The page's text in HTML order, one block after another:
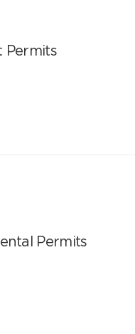
Permits
Permits